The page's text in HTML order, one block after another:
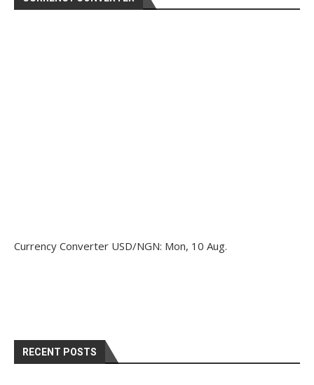
Currency Converter USD/NGN: Mon, 10 Aug.
RECENT POSTS